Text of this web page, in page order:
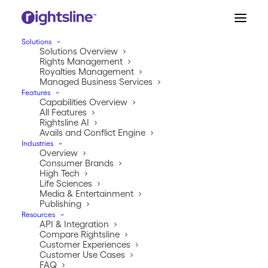
Solutions
Solutions Overview
Rights Management
Royalties Management
Managed Business Services
Features
Capabilities Overview
All Features
Rightsline AI
Avails and Conflict Engine
Industries
Overview
Consumer Brands
High Tech
Life Sciences
Media & Entertainment
Publishing
Resources
API & Integration
Compare Rightsline
Customer Experiences
Customer Use Cases
FAQ
Jeremy Tipton
The inside scoop.
Welcome to our one-stop shop for all things Rightsline.